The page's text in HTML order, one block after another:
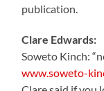
publication.
Clare Edwards:
Soweto Kinch:
www.soweto-